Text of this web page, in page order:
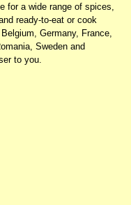
for a wide range of spices,
ready-to-eat or cook
Germany, France,
Sweden and
to you.